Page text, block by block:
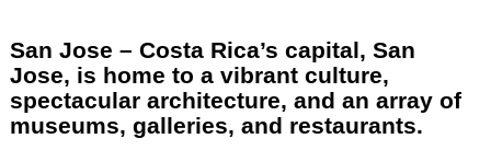
San Jose – Costa Rica’s capital, San
Jose, is home to a vibrant culture,
spectacular architecture, and an array of
museums, galleries, and restaurants.